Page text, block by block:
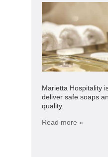
Marietta Hospitality
deliver safe soaps
quality.
Read more »